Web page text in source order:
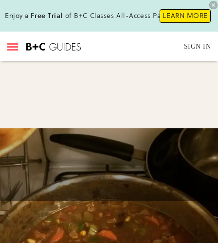
Enjoy a Free Trial of B+C Classes All-Access Pass!LEARN MORE
SIGN IN